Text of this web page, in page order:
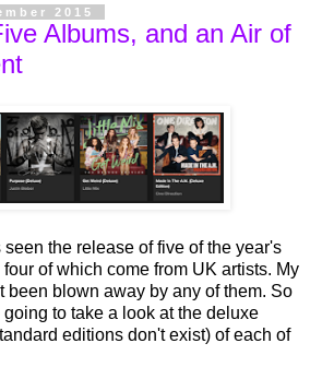
2015
Albums, and an Air of
the release of five of the year's
of which come from UK artists. My
been blown away by any of them. So
going to take a look at the deluxe
editions don't exist) of each of